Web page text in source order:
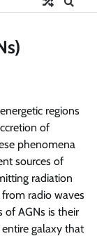
regions
of
phenomena
sources of
radiation
radio waves
of AGNs is their
galaxy that